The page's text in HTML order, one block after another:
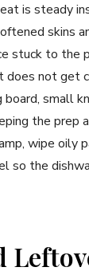
is steady
skins
stuck to the
does not get
small
the prep
wipe oily
so the